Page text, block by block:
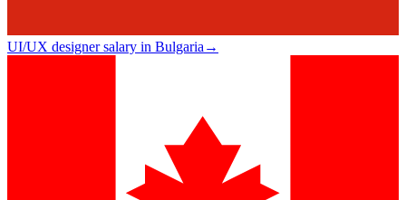
UI/UX designer salary in Bulgaria→